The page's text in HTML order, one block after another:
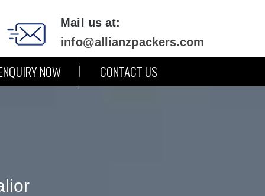
Mail us at:
info@allianzpackers.com
NOW CONTACT US